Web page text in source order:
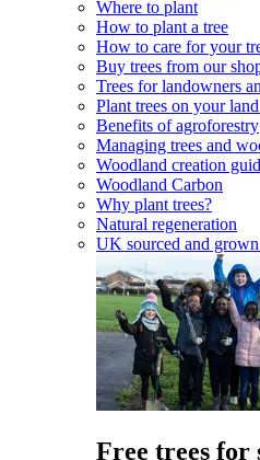
Where to plant
How to plant a tree
How to care for your
Buy trees from our
Trees for landowners
Plant trees on your
Benefits of agroforestry
Managing trees and
Woodland creation
Woodland Carbon
Why plant trees?
Natural regeneration
UK sourced and
Free trees for